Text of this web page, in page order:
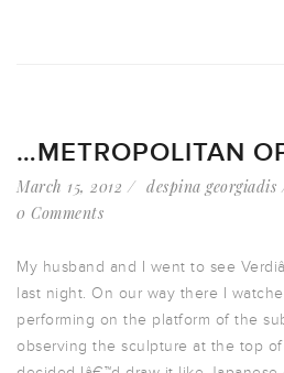
…METROPOLITAN
March 15, 2012 despina georgiadis
0 Comments
My husband and I went to see
last night. On our way there I
performing on the platform of the
observing the sculpture at the top